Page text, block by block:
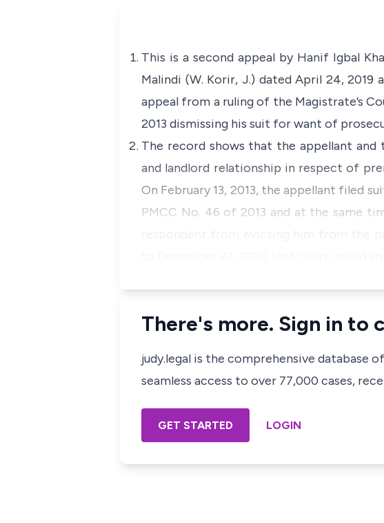
This is a second appeal by Hanif Igbal
Malindi (W. Korir, J.) dated April 24, 2019
appeal from a ruling of the Magistrate’s
2013 dismissing his suit for want of
The record shows that the appellant and
and landlord relationship in respect of
On February 13, 2013, the appellant filed
PMCC No. 46 of 2013 and at the same
There's more. Sign in to
judy.legal is the comprehensive database
seamless access to over 77,000 cases,
GET STARTED LOGIN